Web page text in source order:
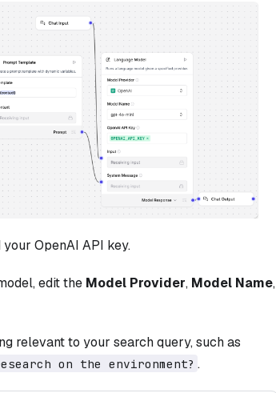
OpenAI API key.
edit the Model Provider, Model Name,
relevant to your search query, such as
on the environment? .